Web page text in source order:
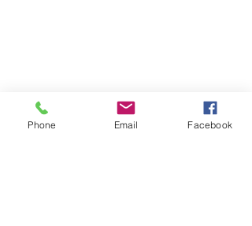
Phone Email Facebook